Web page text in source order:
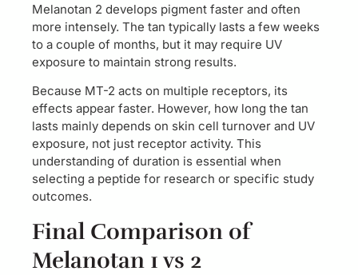
Melanotan 2 develops pigment faster and often
more intensely. The tan typically lasts a few weeks
to a couple of months, but it may require UV
exposure to maintain strong results.
Because MT-2 acts on multiple receptors, its
effects appear faster. However, how long the tan
lasts mainly depends on skin cell turnover and UV
exposure, not just receptor activity. This
understanding of duration is essential when
selecting a peptide for research or specific study
outcomes.
Final Comparison of
Melanotan 1 vs 2